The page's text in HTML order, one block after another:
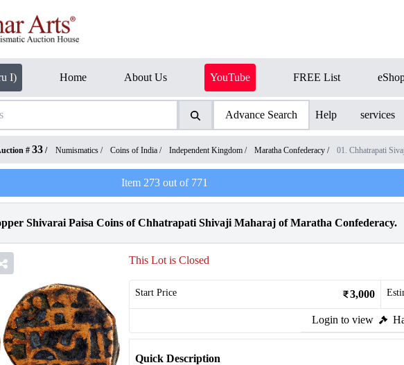
I) Home About Us YouTube FREE List
Advance Search Help services
# 33 / Numismatics / Coins of India / Independent Kingdom / Maratha Confederacy / 01. Chhatrapati
Item 273out of 771
Shivarai Paisa Coins of Chhatrapati Shivaji Maharaj of Maratha Confederacy.
This Lot is Closed
Start Price 3,000
Login to view
Quick Description